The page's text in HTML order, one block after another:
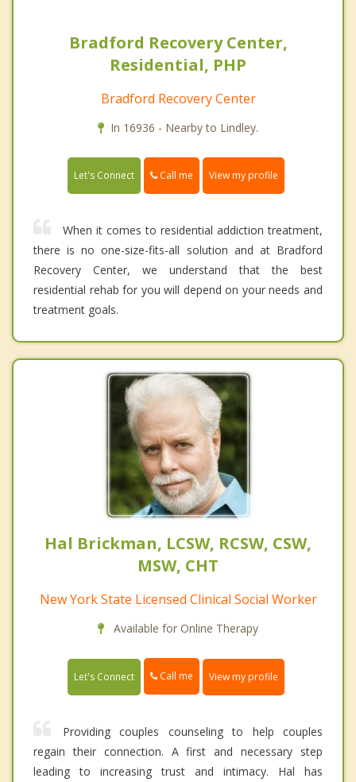
Bradford Recovery Center,
Residential, PHP
Bradford Recovery Center
In 16936 - Nearby to Lindley.
Let's Connect Call me View my profile
When it comes to residential addiction treatment,
there is no one-size-fits-all solution and at Bradford
Recovery Center, we understand that the best
residential rehab for you will depend on your needs and
treatment goals.
Hal Brickman, LCSW, RCSW, CSW,
MSW, CHT
New York State Licensed Clinical Social Worker
Available for Online Therapy
Let's Connect Call me View my profile
Providing couples counseling to help couples
regain their connection. A first and necessary step
leading to increasing trust and intimacy. Hal has